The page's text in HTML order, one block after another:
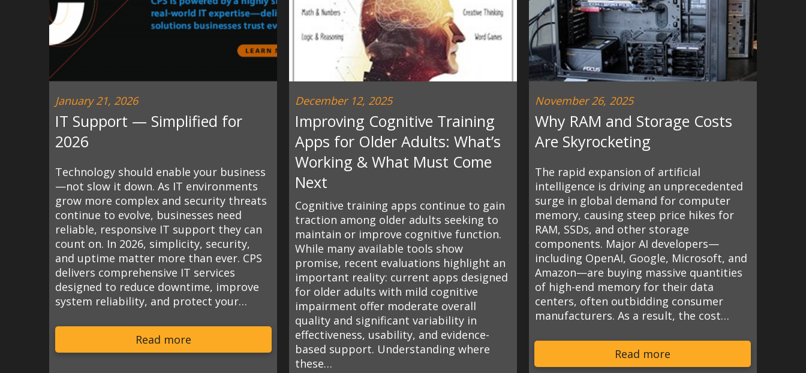
January 21, 2026
IT Support — Simplified for
2026
Technology should enable your business
—not slow it down. As IT environments
grow more complex and security threats
continue to evolve, businesses need
reliable, responsive IT support they can
count on. In 2026, simplicity, security,
and uptime matter more than ever. CPS
delivers comprehensive IT services
designed to reduce downtime, improve
system reliability, and protect your…
Read more
December 12, 2025
Improving Cognitive Training
Apps for Older Adults: What’s
Working & What Must Come
Next
Cognitive training apps continue to gain
traction among older adults seeking to
maintain or improve cognitive function.
While many available tools show
promise, recent evaluations highlight an
important reality: current apps designed
for older adults with mild cognitive
impairment offer moderate overall
quality and significant variability in
effectiveness, usability, and evidence-
based support. Understanding where
these…
November 26, 2025
Why RAM and Storage Costs
Are Skyrocketing
The rapid expansion of artificial
intelligence is driving an unprecedented
surge in global demand for computer
memory, causing steep price hikes for
RAM, SSDs, and other storage
components. Major AI developers—
including OpenAI, Google, Microsoft, and
Amazon—are buying massive quantities
of high-end memory for their data
centers, often outbidding consumer
manufacturers. As a result, the cost…
Read more